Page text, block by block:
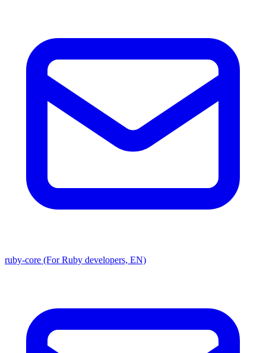
ruby-core (For Ruby developers, EN)